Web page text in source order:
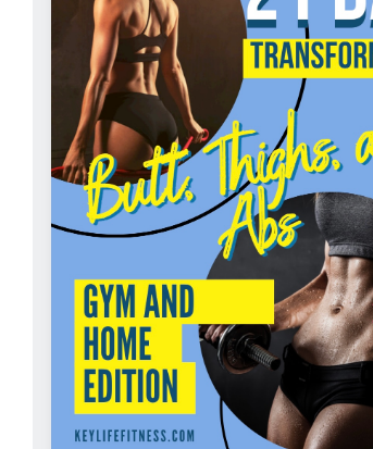
ADD TO CART / DETAILS